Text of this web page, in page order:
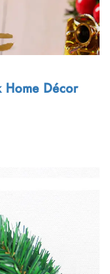
Home Décor